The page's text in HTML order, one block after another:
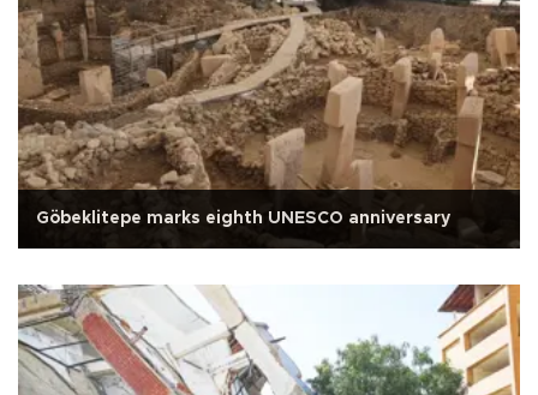
Göbeklitepe marks eighth UNESCO anniversary